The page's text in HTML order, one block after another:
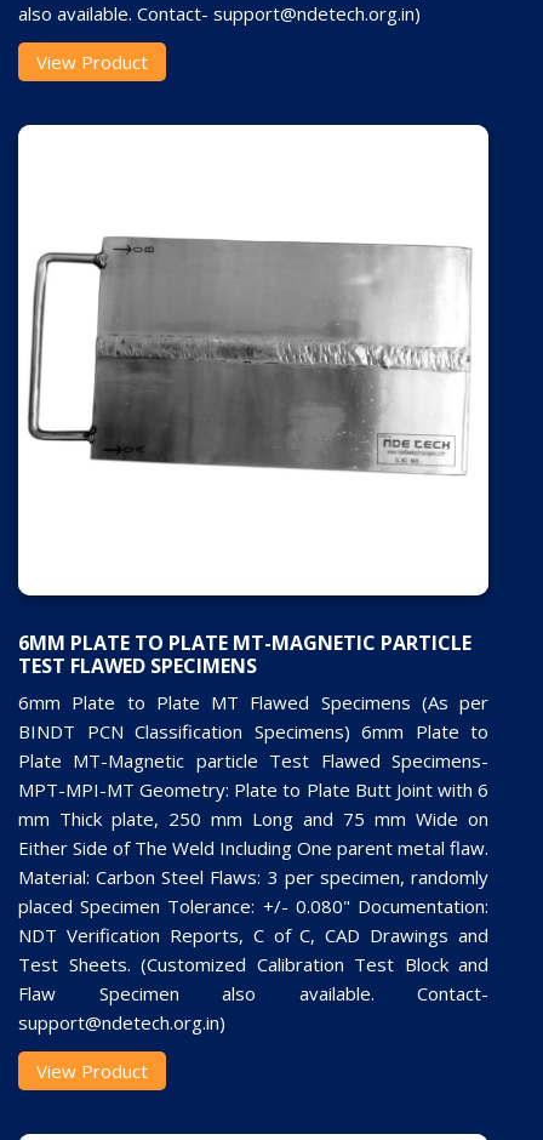
also available. Contact- support@ndetech.org.in)
View Product
6MM PLATE TO PLATE MT-MAGNETIC PARTICLE
TEST FLAWED SPECIMENS
6mm Plate to Plate MT Flawed Specimens (As per
BINDT PCN Classification Specimens) 6mm Plate to
Plate MT-Magnetic particle Test Flawed Specimens-
MPT-MPI-MT Geometry: Plate to Plate Butt Joint with 6
mm Thick plate, 250 mm Long and 75 mm Wide on
Either Side of The Weld Including One parent metal flaw.
Material: Carbon Steel Flaws: 3 per specimen, randomly
placed Specimen Tolerance: +/- 0.080" Documentation:
NDT Verification Reports, C of C, CAD Drawings and
Test Sheets. (Customized Calibration Test Block and
Flaw Specimen also available. Contact-
support@ndetech.org.in)
View Product